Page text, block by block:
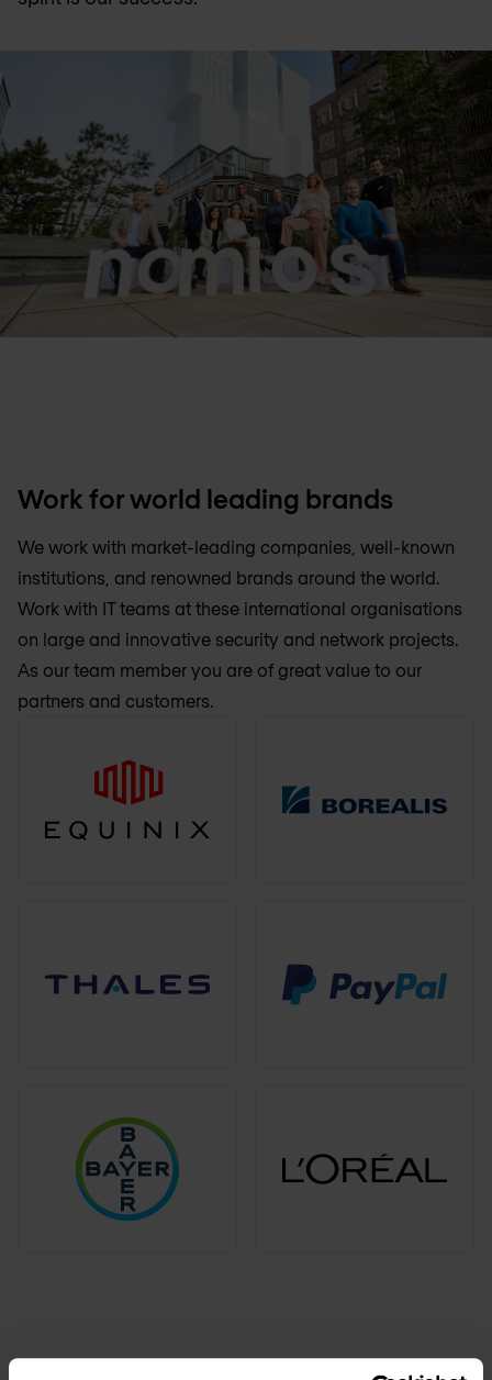
Work for world leading brands
We work with market-leading companies, well-known
institutions, and renowned brands around the world.
Work with IT teams at these international organisations
on large and innovative security and network projects.
As our team member you are of great value to our
partners and customers.
Commitment to diversity and